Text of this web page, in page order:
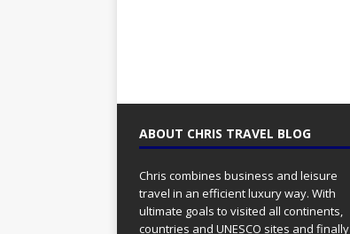
ABOUT CHRIS TRAVEL BLOG
Chris combines business and leisure
travel in an efficient luxury way. With
ultimate goals to visited all continents,
countries and UNESCO sites and finally